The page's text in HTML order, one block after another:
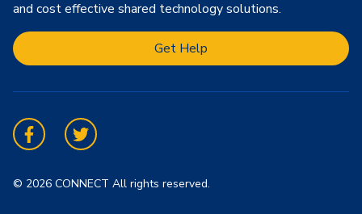
and cost effective shared technology solutions.
Get Help
FacebookTwitter
© 2026 CONNECT All rights reserved.